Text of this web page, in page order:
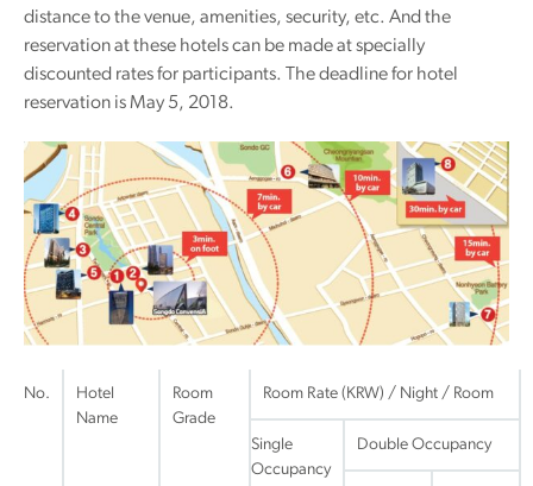
distance to the venue, amenities, security, etc. And the
reservation at these hotels can be made at specially
discounted rates for participants. The deadline for hotel
reservation is May 5, 2018.
No.
Hotel
Name
Room
Grade
Room Rate (KRW) / Night / Room
Single
Occupancy
Double Occupancy